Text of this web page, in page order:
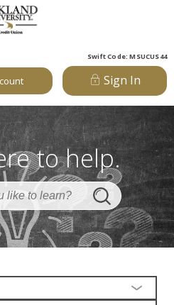
Swift Code: MSUCUS44
Sign In
to help.